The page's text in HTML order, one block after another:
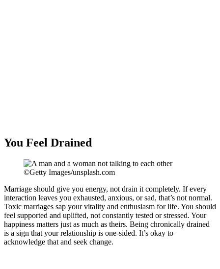
You Feel Drained
©Getty Images/unsplash.com
Marriage should give you energy, not drain it completely. If every
interaction leaves you exhausted, anxious, or sad, that’s not normal.
Toxic marriages sap your vitality and enthusiasm for life. You should
feel supported and uplifted, not constantly tested or stressed. Your
happiness matters just as much as theirs. Being chronically drained
is a sign that your relationship is one-sided. It’s okay to
acknowledge that and seek change.